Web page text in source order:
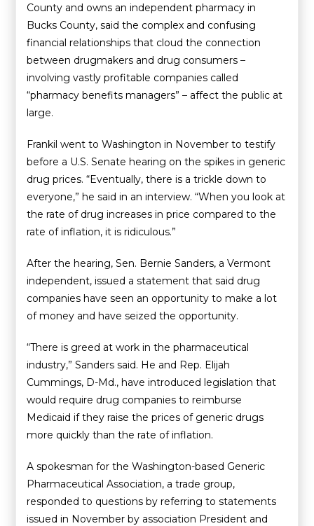
County and owns an independent pharmacy in
Bucks County, said the complex and confusing
financial relationships that cloud the connection
between drugmakers and drug consumers –
involving vastly profitable companies called
“pharmacy benefits managers” – affect the public at
large.
Frankil went to Washington in November to testify
before a U.S. Senate hearing on the spikes in generic
drug prices. “Eventually, there is a trickle down to
everyone,” he said in an interview. “When you look at
the rate of drug increases in price compared to the
rate of inflation, it is ridiculous.”
After the hearing, Sen. Bernie Sanders, a Vermont
independent, issued a statement that said drug
companies have seen an opportunity to make a lot
of money and have seized the opportunity.
“There is greed at work in the pharmaceutical
industry,” Sanders said. He and Rep. Elijah
Cummings, D-Md., have introduced legislation that
would require drug companies to reimburse
Medicaid if they raise the prices of generic drugs
more quickly than the rate of inflation.
A spokesman for the Washington-based Generic
Pharmaceutical Association, a trade group,
responded to questions by referring to statements
issued in November by association President and